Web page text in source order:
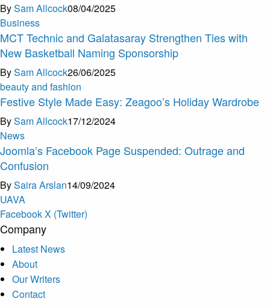
BySam Allcock08/04/2025
Business
MCT Technic and Galatasaray Strengthen Ties with
New Basketball Naming Sponsorship
BySam Allcock26/06/2025
beauty and fashion
Festive Style Made Easy: Zeagoo’s Holiday Wardrobe
BySam Allcock17/12/2024
News
Joomla’s Facebook Page Suspended: Outrage and
Confusion
BySaira Arslan14/09/2024
UAVA
FacebookX (Twitter)
Company
Latest News
About
Our Writers
Contact